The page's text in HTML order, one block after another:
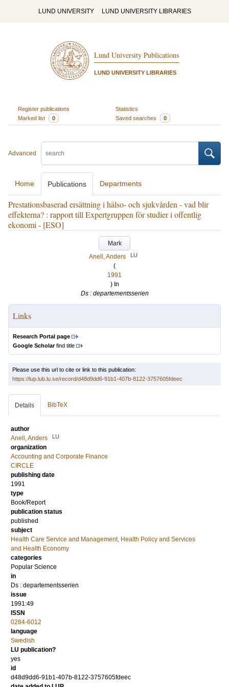
LUND UNIVERSITY LUND UNIVERSITY LIBRARIES
Lund University Publications
LUND UNIVERSITY LIBRARIES
Register publications
Statistics
Marked list
0 Saved searches 0
Advanced
Home Publications Departments
Prestationsbaserad ersättning i hälso- och sjukvården - vad blir
effekterna? : rapport till Expertgruppen för studier i offentlig
ekonomi - [ESO]
Mark
Anell, Anders
LU
(
1991
) In
Ds : departementsserien
Links
Research Portal page
Google Scholarfind title
Please use this url to cite or link to this publication:
https://lup.lub.lu.se/record/d48d9dd6-91b1-407b-8122-3757605fdeec
Details BibTeX
author
Anell, Anders
LU
organization
Accounting and Corporate Finance
CIRCLE
publishing date
1991
type
Book/Report
publication status
published
subject
Health Care Service and Management, Health Policy and Services
and Health Economy
categories
Popular Science
in
Ds : departementsserien
issue
1991:49
ISSN
0284-6012
language
Swedish
LU publication?
yes
id
d48d9dd6-91b1-407b-8122-3757605fdeec